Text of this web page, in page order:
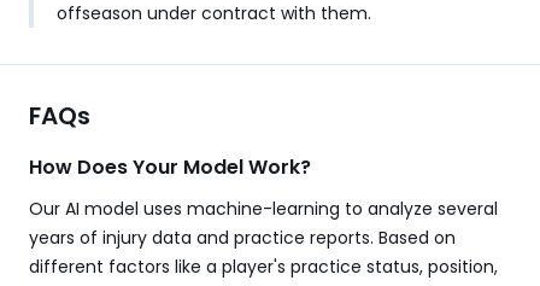
offseason under contract with them.
FAQs
How Does Your Model Work?
Our AI model uses machine-learning to analyze several
years of injury data and practice reports. Based on
different factors like a player's practice status, position,